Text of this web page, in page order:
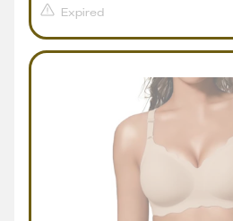
Expired